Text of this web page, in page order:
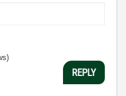
REPLY